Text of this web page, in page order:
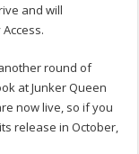
and will
round of
at Junker Queen
now live, so if you
release in October,